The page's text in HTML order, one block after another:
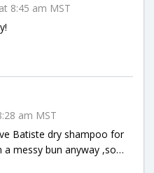
8:45 am MST
am MST
Batiste dry shampoo for
a messy bun anyway ,so…